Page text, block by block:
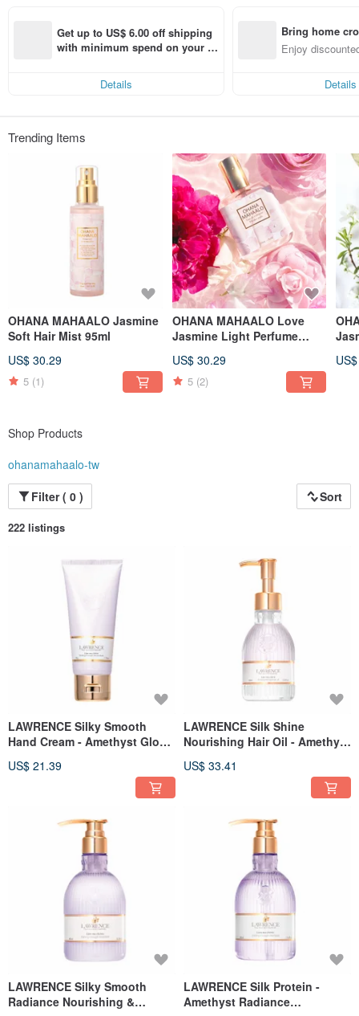
Get up to US$ 6.00 off shipping
with minimum spend on your fir
Details
Bring home
n with ease
Enjoy
Details
Trending Items
OHANA MAHAALO Jasmine
Soft Hair Mist 95ml
US$ 30.29
5 (1)
OHANA MAHAALO Love
Jasmine Light Perfume
US$ 30.29
5 (2)
Shop Products
ohanamahaalo-tw
Filter ( 0 )
Sort
222 listings
LAWRENCE Silky Smooth
Hand Cream - Amethyst Glow
US$ 21.39
LAWRENCE Silk Shine
Nourishing Hair Oil - Amethyst
US$ 33.41
LAWRENCE Silky Smooth
Radiance Nourishing &
LAWRENCE Silk Protein -
Amethyst Radiance